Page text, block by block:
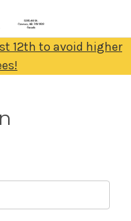
12th to avoid higher